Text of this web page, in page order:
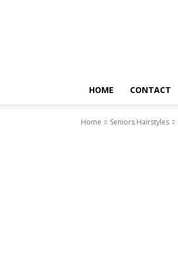
HOME CONTACT
Home Seniors Hairstyles